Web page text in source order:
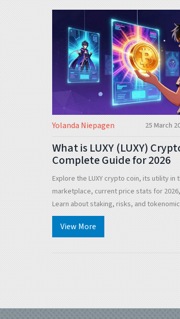
Yolanda Niepagen 25 March
What is LUXY (LUXY)
Complete Guide for 2026
Explore the LUXY crypto coin, its utility in
marketplace, current price stats for
Learn about staking, risks, and
View More